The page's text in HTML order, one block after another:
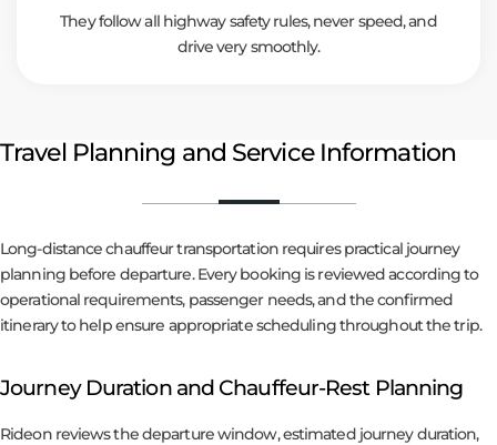
They follow all highway safety rules, never speed, and
drive very smoothly.
Travel Planning and Service Information
Long-distance chauffeur transportation requires practical journey
planning before departure. Every booking is reviewed according to
operational requirements, passenger needs, and the confirmed
itinerary to help ensure appropriate scheduling throughout the trip.
Journey Duration and Chauffeur-Rest Planning
Rideon reviews the departure window, estimated journey duration,